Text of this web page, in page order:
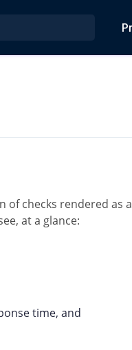
of checks rendered as a
at a glance:
time, and